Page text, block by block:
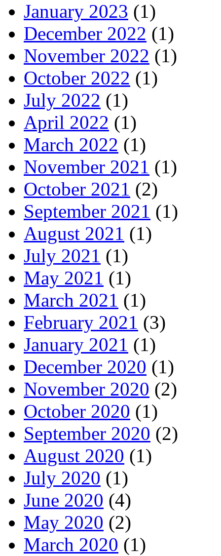
January 2023 (1)
December 2022 (1)
November 2022 (1)
October 2022 (1)
July 2022 (1)
April 2022 (1)
March 2022 (1)
November 2021 (1)
October 2021 (2)
September 2021 (1)
August 2021 (1)
July 2021 (1)
May 2021 (1)
March 2021 (1)
February 2021 (3)
January 2021 (1)
December 2020 (1)
November 2020 (2)
October 2020 (1)
September 2020 (2)
August 2020 (1)
July 2020 (1)
June 2020 (4)
May 2020 (2)
March 2020 (1)